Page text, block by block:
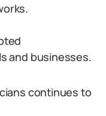
and businesses.
continues to